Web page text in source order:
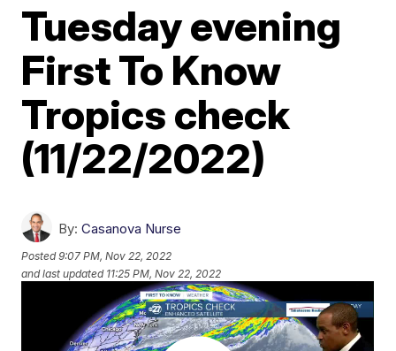
Tuesday evening
First To Know
Tropics check
(11/22/2022)
By: Casanova Nurse
Posted9:07 PM, Nov 22, 2022
and last updated 11:25 PM, Nov 22, 2022